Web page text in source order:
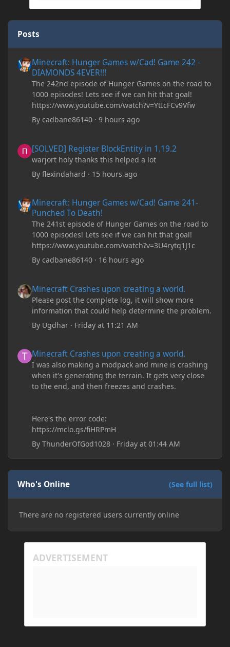
Posts
Minecraft: Hunger Games w/Cad! Game 242 -
DIAMONDS 4EVER!!!
The 242nd episode of Hunger Games on the road to
1000 episodes! Lets see if we can hit that goal!
https://www.youtube.com/watch?v=YtIcFCv9Vfw
Bycadbane86140 ·9 hours ago
[SOLVED] Register BlockEntity in 1.19.2
warjort holy thanks this helped a lot
Byflexindahard · 15 hours ago
Minecraft: Hunger Games w/Cad! Game 241-
Punched To Death!
The 241st episode of Hunger Games on the road to
1000 episodes! Lets see if we can hit that goal!
https://www.youtube.com/watch?v=3U4rytq1J1c
Bycadbane86140 · 16 hours ago
Minecraft Crashes upon creating a world.
Please post the complete log, it will show more
information that could help determine the problem.
By Ugdhar · Friday at 11:21 AM
Minecraft Crashes upon creating a world.
I was also making a modpack and mine is crashing
when it's generating the terrain. It gets very close
to the end, and then freezes and crashes.
Here's the error code:
https://mclo.gs/fiHRPmH
ByThunderOfGod1028 · Friday at 01:44 AM
Who's Online (See full list)
There are no registered users currently online